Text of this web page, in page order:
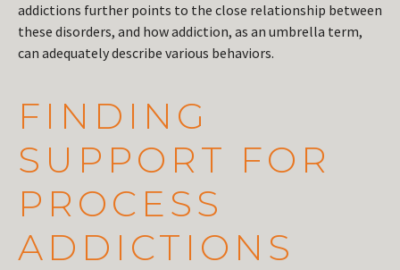
addictions further points to the close relationship between
these disorders, and how addiction, as an umbrella term,
can adequately describe various behaviors.
FINDING
SUPPORT FOR
PROCESS
ADDICTIONS